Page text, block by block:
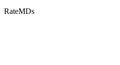
RateMDs